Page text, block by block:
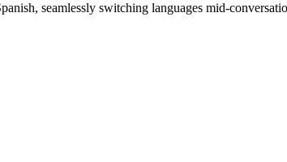
seamlessly switching languages mid-